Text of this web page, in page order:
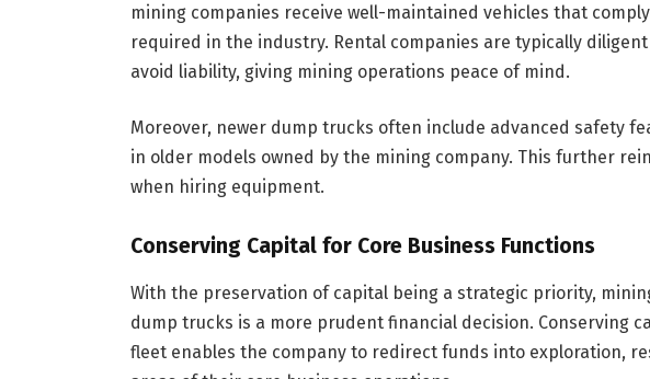
mining companies receive well-maintained vehicles that
required in the industry. Rental companies are typically
avoid liability, giving mining operations peace of mind.
Moreover, newer dump trucks often include advanced safety
in older models owned by the mining company. This further
when hiring equipment.
Conserving Capital for Core Business Functions
With the preservation of capital being a strategic priority,
dump trucks is a more prudent financial decision. Conserving
fleet enables the company to redirect funds into exploration,